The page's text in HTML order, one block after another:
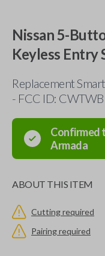
Nissan 5-
Keyless Entry
Replacement
- FCC ID:
Confirmed
Armada
ABOUT THIS ITEM
Cutting required
Pairing required